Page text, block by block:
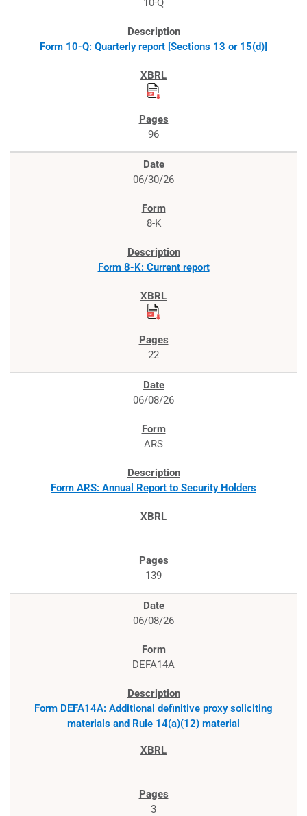
10-Q
Form 10-Q: Quarterly report [Sections 13 or 15(d)]
96
06/30/26
8-K
Form 8-K: Current report
22
06/08/26
ARS
Form ARS: Annual Report to Security Holders
139
06/08/26
DEFA14A
Form DEFA14A: Additional definitive proxy soliciting
materials and Rule 14(a)(12) material
3